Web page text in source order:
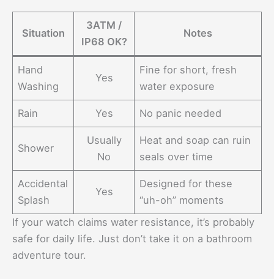
Situation
3ATM /
IP68 OK?
Notes
Hand
Washing
Yes
Fine for short, fresh
water exposure
Rain Yes No panic needed
Shower
Usually
No
Heat and soap can ruin
seals over time
Accidental
Splash
Yes
Designed for these
“uh-oh” moments
If your watch claims water resistance, it’s probably
safe for daily life. Just don’t take it on a bathroom
adventure tour.